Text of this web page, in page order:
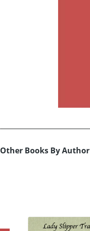
Other Books By Author